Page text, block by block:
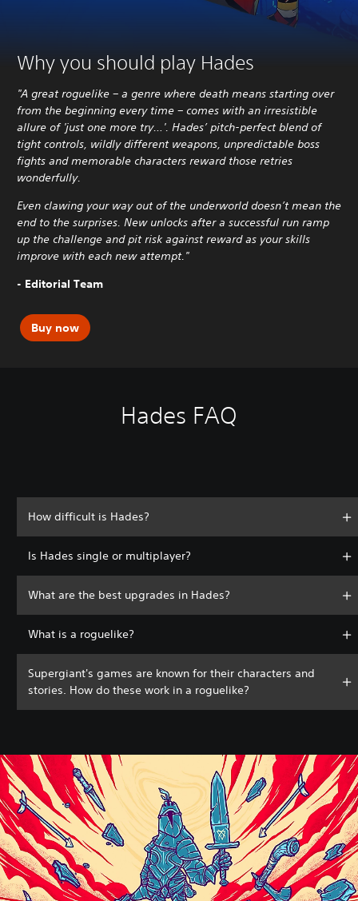
Why you should play Hades
"A great roguelike – a genre where death means starting over
from the beginning every time – comes with an irresistible
allure of 'just one more try…'. Hades’ pitch-perfect blend of
tight controls, wildly different weapons, unpredictable boss
fights and memorable characters reward those retries
wonderfully.
Even clawing your way out of the underworld doesn’t mean the
end to the surprises. New unlocks after a successful run ramp
up the challenge and pit risk against reward as your skills
improve with each new attempt."
- Editorial Team
Buy now
Hades FAQ
How difficult is Hades?
Is Hades single or multiplayer?
What are the best upgrades in Hades?
What is a roguelike?
Supergiant's games are known for their characters and
stories. How do these work in a roguelike?